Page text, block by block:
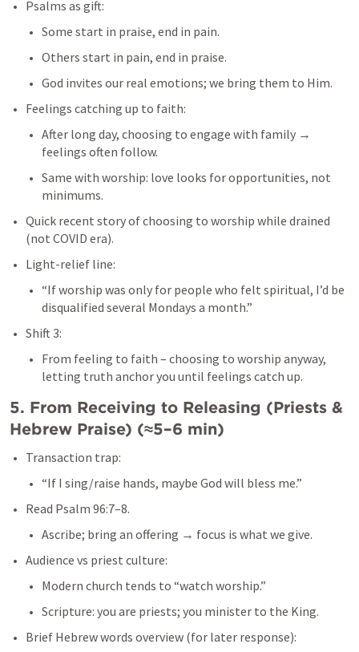
Psalms as gift:
Some start in praise, end in pain.
Others start in pain, end in praise.
God invites our real emotions; we bring them to Him.
Feelings catching up to faith:
After long day, choosing to engage with family →
feelings often follow.
Same with worship: love looks for opportunities, not
minimums.
Quick recent story of choosing to worship while drained
(not COVID era).
Light-relief line:
“If worship was only for people who felt spiritual, I’d be
disqualified several Mondays a month.”
Shift 3:
From feeling to faith – choosing to worship anyway,
letting truth anchor you until feelings catch up.
5. From Receiving to Releasing (Priests &
Hebrew Praise) (≈5–6 min)
Transaction trap:
“If I sing/raise hands, maybe God will bless me.”
Read Psalm 96:7–8.
Ascribe; bring an offering → focus is what we give.
Audience vs priest culture:
Modern church tends to “watch worship.”
Scripture: you are priests; you minister to the King.
Brief Hebrew words overview (for later response):